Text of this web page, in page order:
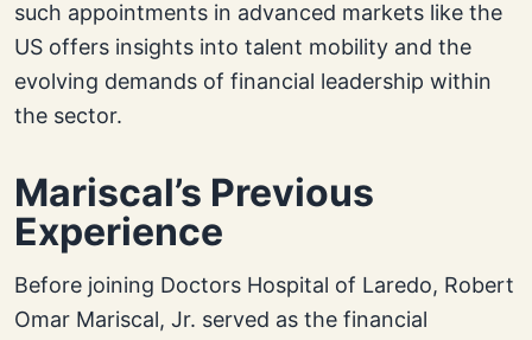
such appointments in advanced markets like the
US offers insights into talent mobility and the
evolving demands of financial leadership within
the sector.
Mariscal’s Previous
Experience
Before joining Doctors Hospital of Laredo, Robert
Omar Mariscal, Jr. served as the financial